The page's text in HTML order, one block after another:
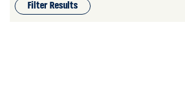
Filter Results